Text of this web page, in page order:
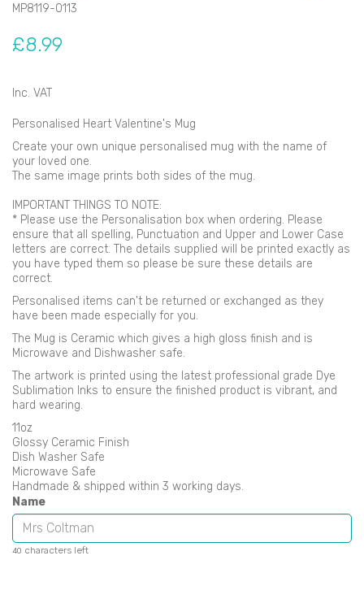
MP8119-0113
£8.99
Inc. VAT
Personalised Heart Valentine's Mug
Create your own unique personalised mug with the name of
your loved one.
The same image prints both sides of the mug.
IMPORTANT THINGS TO NOTE:
* Please use the Personalisation box when ordering. Please
ensure that all spelling, Punctuation and Upper and Lower Case
letters are correct. The details supplied will be printed exactly as
you have typed them so please be sure these details are
correct.
Personalised items can't be returned or exchanged as they
have been made especially for you.
The Mug is Ceramic which gives a high gloss finish and is
Microwave and Dishwasher safe.
The artwork is printed using the latest professional grade Dye
Sublimation Inks to ensure the finished product is vibrant, and
hard wearing.
11oz
Glossy Ceramic Finish
Dish Washer Safe
Microwave Safe
Handmade & shipped within 3 working days.
Name
40 characters left